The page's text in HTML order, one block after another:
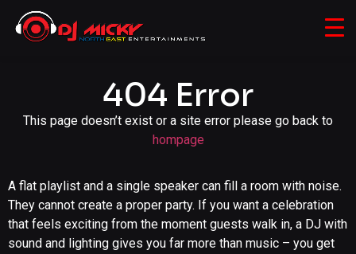
404 Error
This page doesn’t exist or a site error please go back to
hompage
A flat playlist and a single speaker can fill a room with noise.
They cannot create a proper party. If you want a celebration
that feels exciting from the moment guests walk in, a DJ with
sound and lighting gives you far more than music – you get